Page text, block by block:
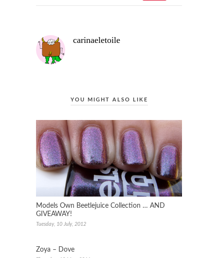
carinaeletoile
YOU MIGHT ALSO LIKE
Models Own Beetlejuice Collection … AND
GIVEAWAY!
Tuesday, 10 July, 2012
Zoya – Dove